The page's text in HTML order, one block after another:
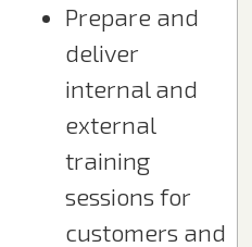
Prepare and
deliver
internal and
external
training
sessions for
customers and